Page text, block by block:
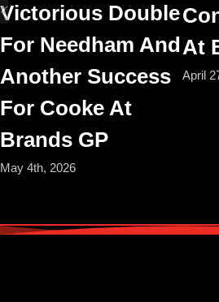
Victorious Double
For Needham And
Another Success
For Cooke At
Brands GP
May 4th, 2026
At
April